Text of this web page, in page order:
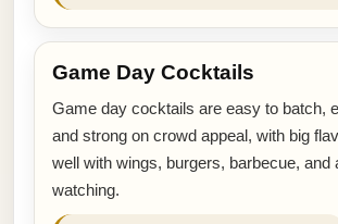
Game Day Cocktails
Game day cocktails are easy to batch,
and strong on crowd appeal, with big
well with wings, burgers, barbecue, and
watching.